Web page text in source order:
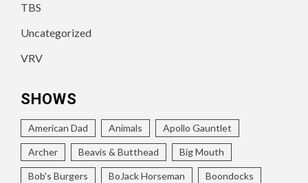
TBS
Uncategorized
VRV
SHOWS
American Dad Animals Apollo Gauntlet
Archer Beavis & Butthead Big Mouth
Bob's Burgers BoJack Horseman Boondocks